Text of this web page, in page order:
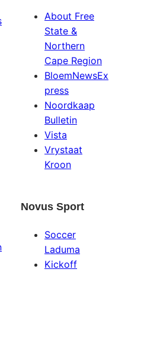
About Free
State &
Northern
Cape Region
BloemNewsEx
press
Noordkaap
Bulletin
Vista
Vrystaat
Kroon
Novus Sport
Soccer
Laduma
Kickoff